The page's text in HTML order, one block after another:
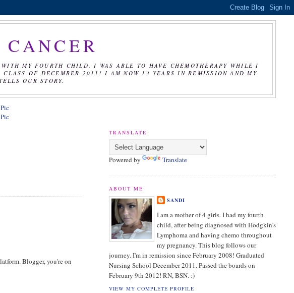
MY FOURTH CHILD. I WAS ABLE TO HAVE CHEMOTHERAPY WHILE I
CLASS OF DECEMBER 2011! I AM NOW 13 YEARS IN REMISSION AND MY
OUR STORY.
Blogger, you're on
TRANSLATE
Powered by Translate
ABOUT ME
SANDI
I am a mother of 4 girls. I had my fourth
child, after being diagnosed with Hodgkin's
Lymphoma and having chemo throughout
my pregnancy. This blog follows our
journey. I'm in remission since February 2008! Graduated
Nursing School December 2011. Passed the boards on
February 9th 2012! RN, BSN. :)
VIEW MY COMPLETE PROFILE